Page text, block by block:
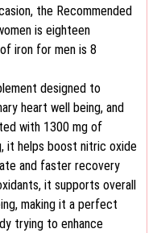
the Recommended
is eighteen
iron for men is 8
designed to
heart well being, and
with 1300 mg of
it helps boost nitric oxide
and faster recovery
it supports overall
making it a perfect
trying to enhance